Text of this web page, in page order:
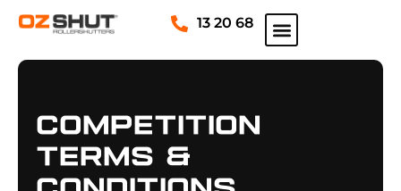
13 20 68
Competition
Terms &